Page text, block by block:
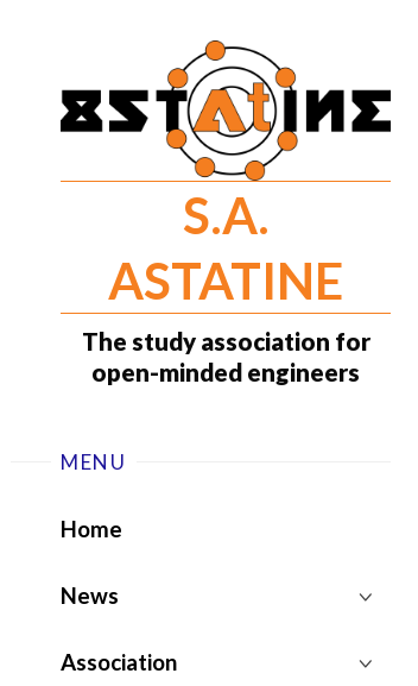
S.A.
ASTATINE
The study association for
open-minded engineers
MENU
Home
News
Association